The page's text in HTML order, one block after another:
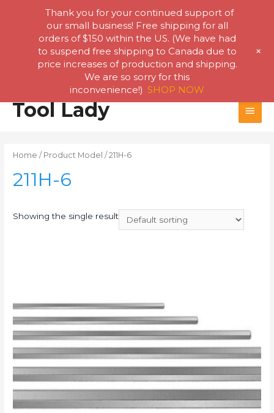
Tool Lady
Home / Product Model / 211H-6
211H-6
Showing the single result
Thank you for your continued support of
our small business! Free shipping for all
orders of $150 within the US. (We have had
to suspend free shipping to Canada due to
price increases of production and shipping.
We are so sorry for this
inconvenience!) SHOP NOW
+